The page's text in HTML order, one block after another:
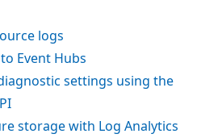
logs
Event Hubs
settings using the
storage with Log Analytics